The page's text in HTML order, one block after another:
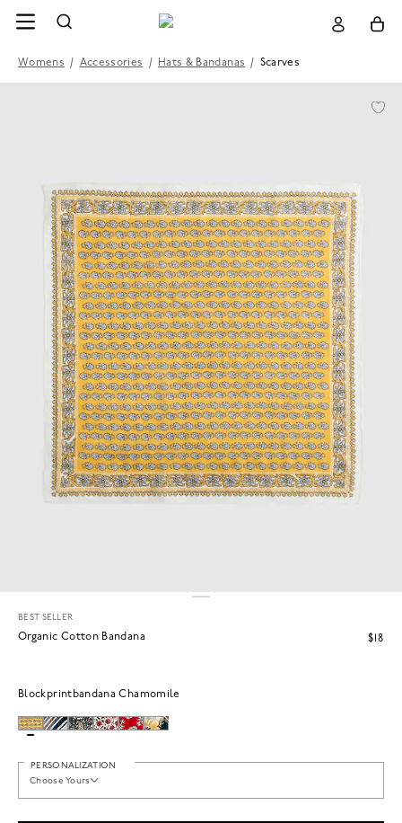
Womens / Accessories / Hats & Bandanas / Scarves
BEST SELLER
Organic Cotton Bandana $18
Blockprintbandana Chamomile
PERSONALIZATION
Choose Yours